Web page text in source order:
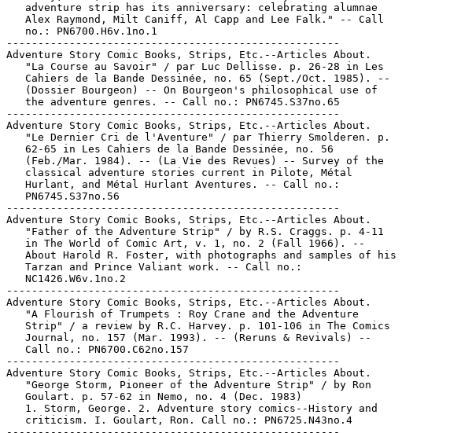
   adventure strip has its anniversary: celebrating alumnae
   Alex Raymond, Milt Caniff, Al Capp and Lee Falk." -- Call
   no.: PN6700.H6v.1no.1
-----------------------------------------------------
Adventure Story Comic Books, Strips, Etc.--Articles About.
   "La Course au Savoir" / par Luc Dellisse. p. 26-28 in Les
   Cahiers de la Bande Dessinée, no. 65 (Sept./Oct. 1985). --
   (Dossier Bourgeon) -- On Bourgeon's philosophical use of
   the adventure genres. -- Call no.: PN6745.S37no.65
-----------------------------------------------------
Adventure Story Comic Books, Strips, Etc.--Articles About.
   "Le Dernier Cri de l'Aventure" / par Thierry Smolderen. p.
   62-65 in Les Cahiers de la Bande Dessinée, no. 56
   (Feb./Mar. 1984). -- (La Vie des Revues) -- Survey of the
   classical adventure stories current in Pilote, Métal
   Hurlant, and Métal Hurlant Aventures. -- Call no.:
   PN6745.S37no.56
-----------------------------------------------------
Adventure Story Comic Books, Strips, Etc.--Articles About.
   "Father of the Adventure Strip" / by R.S. Craggs. p. 4-11
   in The World of Comic Art, v. 1, no. 2 (Fall 1966). --
   About Harold R. Foster, with photographs and samples of his
   Tarzan and Prince Valiant work. -- Call no.:
   NC1426.W6v.1no.2
-----------------------------------------------------
Adventure Story Comic Books, Strips, Etc.--Articles About.
   "A Flourish of Trumpets : Roy Crane and the Adventure
   Strip" / a review by R.C. Harvey. p. 101-106 in The Comics
   Journal, no. 157 (Mar. 1993). -- (Reruns & Revivals) --
   Call no.: PN6700.C62no.157
-----------------------------------------------------
Adventure Story Comic Books, Strips, Etc.--Articles About.
   "George Storm, Pioneer of the Adventure Strip" / by Ron
   Goulart. p. 57-62 in Nemo, no. 4 (Dec. 1983)
   1. Storm, George. 2. Adventure story comics--History and
   criticism. I. Goulart, Ron. Call no.: PN6725.N43no.4